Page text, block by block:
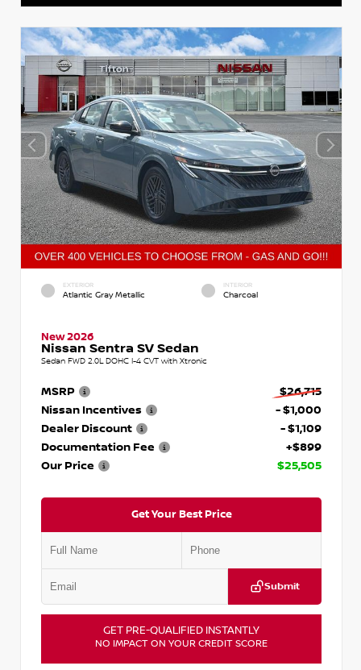
EXTERIOR
Atlantic Gray Metallic
INTERIOR
Charcoal
New 2026
Nissan Sentra SV Sedan
Sedan FWD 2.0L DOHC I-4 CVT with Xtronic
MSRP
$26,715
Nissan Incentives
- $1,000
Dealer Discount
- $1,109
Documentation Fee
+$899
Our Price
$25,505
Get Your Best Price
Submit
GET PRE-QUALIFIED INSTANTLY
NO IMPACT ON YOUR CREDIT SCORE